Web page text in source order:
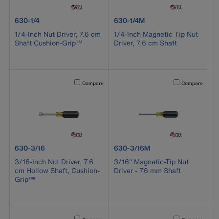
product number 630-1/4
630-1/4
1/4-Inch Nut Driver, 7.6 cm
Shaft Cushion-Grip™
product number 630-1/4M
630-1/4M
1/4-Inch Magnetic Tip Nut
Driver, 7.6 cm Shaft
Activating this element will cause content on the page to
Compare
product number 630-3/16
630-3/16
3/16-Inch Nut Driver, 7.6
cm Hollow Shaft, Cushion-
Grip™
Activating this
Compare
product number 630-3/16M
630-3/16M
3/16'' Magnetic-Tip Nut
Driver - 76 mm Shaft
Activating this element will cause content on the page to
Activating this